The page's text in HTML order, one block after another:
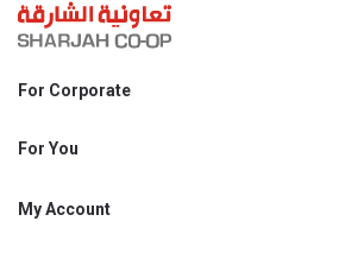
For Corporate
Shjcoop.ae
Work With Us
For You
Promotions
My Account